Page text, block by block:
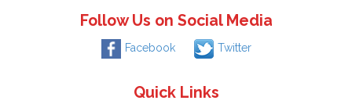
Follow Us on Social Media
Facebook Twitter
Quick Links